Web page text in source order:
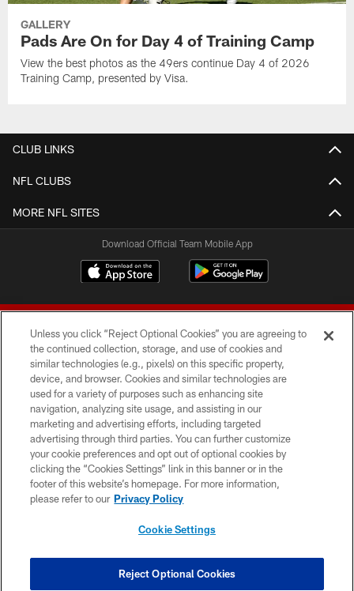
GALLERY
Pads Are On for Day 4 of Training Camp
View the best photos as the 49ers continue Day 4 of 2026
Training Camp, presented by Visa.
CLUB LINKS
NFL CLUBS
MORE NFL SITES
Download Official Team Mobile App
© 2026 Forty Niners Football Company LLC
TERMS AND CONDITIONS
PRIVACY POLICY
ACCESSIBILITY
CONTACT US
COOKIE SETTINGS
Unless you click “Reject Optional Cookies” you are agreeing to
the continued collection, storage, and use of cookies and
similar technologies (e.g., pixels) on this specific property,
device, and browser. Cookies and similar technologies are
used for a variety of purposes such as enhancing site
navigation, analyzing site usage, and assisting in our
marketing and advertising efforts, including targeted
advertising through third parties. You can further customize
your cookie preferences and opt out of optional cookies by
clicking the “Cookies Settings” link in this banner or in the
footer of this website’s homepage. For more information,
please refer to our Privacy Policy
Cookie Settings
Reject Optional Cookies